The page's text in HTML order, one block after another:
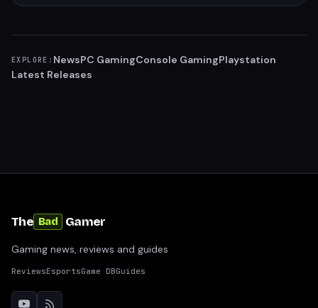
EXPLORE: NewsPC GamingConsole GamingPlaystation
Latest Releases
The Bad Gamer
Gaming news, reviews and guides
ReviewsEsportsGame DBGuides